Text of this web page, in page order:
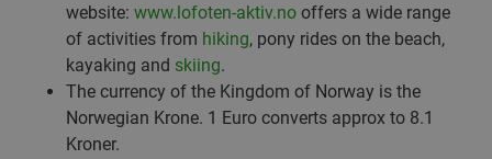
website: www.lofoten-aktiv.no offers a wide range
of activities from hiking, pony rides on the beach,
kayaking and skiing.
The currency of the Kingdom of Norway is the
Norwegian Krone. 1 Euro converts approx to 8.1
Kroner.